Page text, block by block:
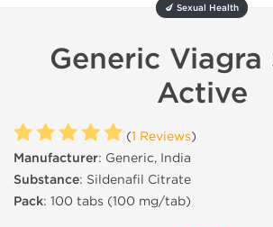
🍆 Sexual Health
Generic Viagra
Active
(1 Reviews)
Manufacturer: Generic, India
Substance: Sildenafil Citrate
Pack: 100 tabs (100 mg/tab)